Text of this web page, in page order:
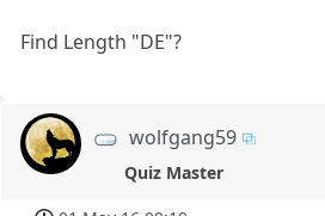
Find Length "DE"?
wolfgang59
Quiz Master